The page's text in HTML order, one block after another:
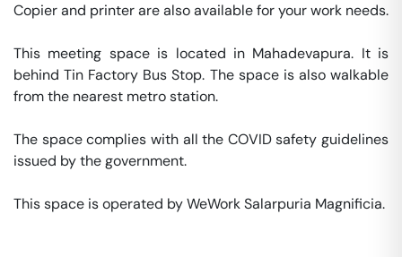
Copier and printer are also available for your work needs.
This meeting space is located in Mahadevapura. It is
behind Tin Factory Bus Stop. The space is also walkable
from the nearest metro station.
The space complies with all the COVID safety guidelines
issued by the government.
This space is operated by WeWork Salarpuria Magnificia.